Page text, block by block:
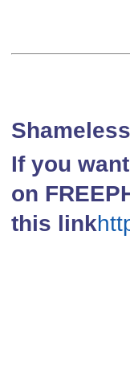
If you
on
this link